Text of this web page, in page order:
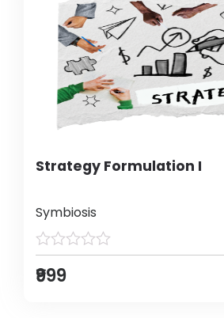
Strategy Formulation I
Symbiosis
₹999